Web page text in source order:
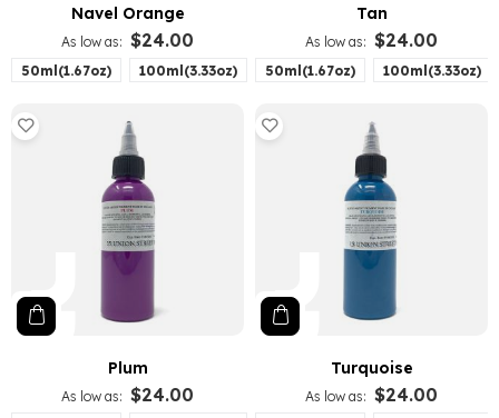
Navel Orange
As low as $24.00
50ml(1.67oz) 100ml(3.33oz)
Tan
As low as $24.00
50ml(1.67oz) 100ml(3.33oz)
Plum
As low as $24.00
Turquoise
As low as $24.00